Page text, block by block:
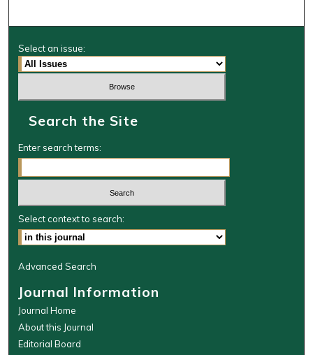
Select an issue:
Search the Site
Enter search terms:
Select context to search:
Advanced Search
Journal Information
Journal Home
About this Journal
Editorial Board